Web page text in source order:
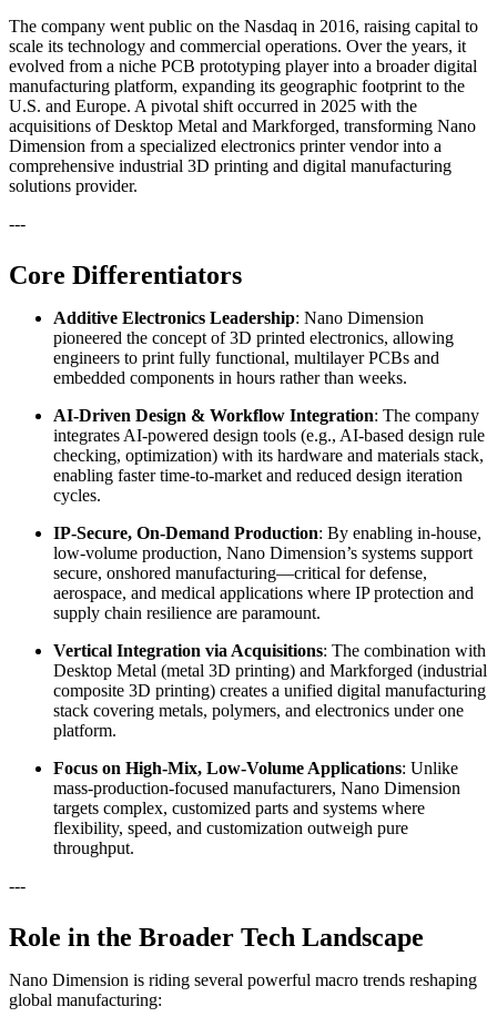
The company went public on the Nasdaq in 2016, raising capital to
scale its technology and commercial operations. Over the years, it
evolved from a niche PCB prototyping player into a broader digital
manufacturing platform, expanding its geographic footprint to the
U.S. and Europe. A pivotal shift occurred in 2025 with the
acquisitions of Desktop Metal and Markforged, transforming Nano
Dimension from a specialized electronics printer vendor into a
comprehensive industrial 3D printing and digital manufacturing
solutions provider.
---
Core Differentiators
Additive Electronics Leadership: Nano Dimension
pioneered the concept of 3D printed electronics, allowing
engineers to print fully functional, multilayer PCBs and
embedded components in hours rather than weeks.
AI-Driven Design & Workflow Integration: The company
integrates AI-powered design tools (e.g., AI-based design rule
checking, optimization) with its hardware and materials stack,
enabling faster time-to-market and reduced design iteration
cycles.
IP-Secure, On-Demand Production: By enabling in-house,
low-volume production, Nano Dimension’s systems support
secure, onshored manufacturing—critical for defense,
aerospace, and medical applications where IP protection and
supply chain resilience are paramount.
Vertical Integration via Acquisitions: The combination with
Desktop Metal (metal 3D printing) and Markforged (industrial
composite 3D printing) creates a unified digital manufacturing
stack covering metals, polymers, and electronics under one
platform.
Focus on High-Mix, Low-Volume Applications: Unlike
mass-production-focused manufacturers, Nano Dimension
targets complex, customized parts and systems where
flexibility, speed, and customization outweigh pure
throughput.
---
Role in the Broader Tech Landscape
Nano Dimension is riding several powerful macro trends reshaping
global manufacturing: